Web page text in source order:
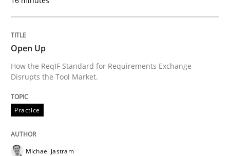
What does it mean to say „requirement“? An
Written by
30. January 2014 · 21 minutes read · 1 Comment
Open Up
How the ReqIF Standard for Requirements Exchange
Disrupts the Tool Market.
Practice
Michael Jastram